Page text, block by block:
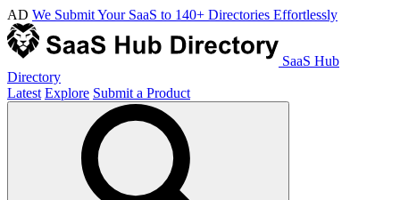
AD We Submit Your SaaS to 140+ Directories Effortlessly
SaaS Hub
Directory
Latest Explore Submit a Product